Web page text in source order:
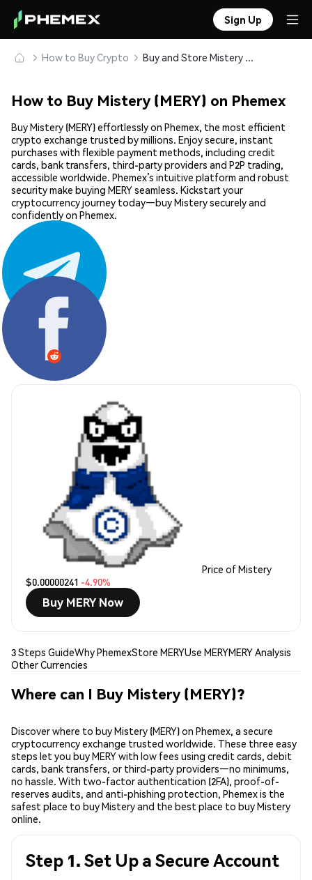
Sign Up
How to Buy Crypto Buy and Store Mistery (MERY) Safely
How to Buy Mistery (MERY) on Phemex
Buy Mistery (MERY) effortlessly on Phemex, the most efficient
crypto exchange trusted by millions. Enjoy secure, instant
purchases with flexible payment methods, including credit
cards, bank transfers, third-party providers and P2P trading,
accessible worldwide. Phemex’s intuitive platform and robust
security make buying MERY seamless. Kickstart your
cryptocurrency journey today—buy Mistery securely and
confidently on Phemex.
Share:
Price of Mistery
$0.00000241 -4.90%
Buy MERY Now
3 Steps GuideWhy PhemexStore MERYUse MERYMERY Analysis
Other Currencies
Where can I Buy Mistery (MERY)?
Discover where to buy Mistery (MERY) on Phemex, a secure
cryptocurrency exchange trusted worldwide. These three easy
steps let you buy MERY with low fees using credit cards, debit
cards, bank transfers, or third-party providers—no minimums,
no hassle. With two-factor authentication (2FA), proof-of-
reserves audits, and anti-phishing protection, Phemex is the
safest place to buy Mistery and the best place to buy Mistery
online.
Step 1. Set Up a Secure Account